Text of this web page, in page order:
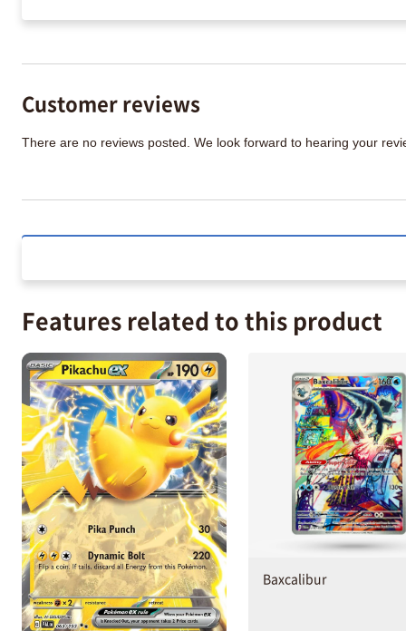
Customer reviews
There are no reviews posted. We look forward to hearing your
Features related to this product
Baxcalibur